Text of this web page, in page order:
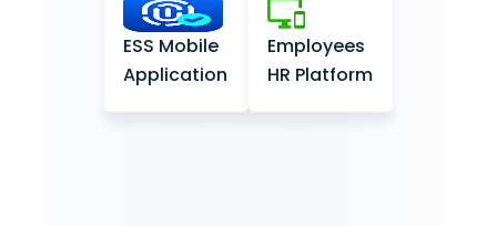
ESS Mobile
Application
Employees
HR Platform